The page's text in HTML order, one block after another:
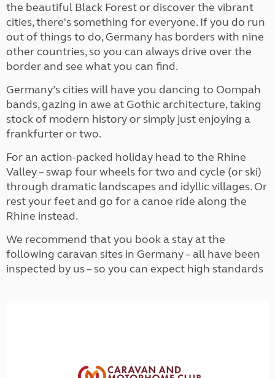
the beautiful Black Forest or discover the vibrant
cities, there's something for everyone. If you do run
out of things to do, Germany has borders with nine
other countries, so you can always drive over the
border and see what you can find.
Germany’s cities will have you dancing to Oompah
bands, gazing in awe at Gothic architecture, taking
stock of modern history or simply just enjoying a
frankfurter or two.
For an action-packed holiday head to the Rhine
Valley – swap four wheels for two and cycle (or ski)
through dramatic landscapes and idyllic villages. Or
rest your feet and go for a canoe ride along the
Rhine instead.
We recommend that you book a stay at the
following caravan sites in Germany – all have been
inspected by us – so you can expect high standards